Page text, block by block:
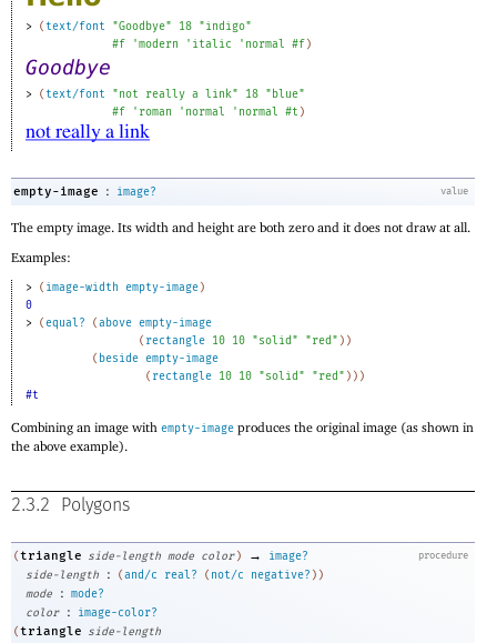
> ( text/font "Goodbye" 18
"indigo"
#f
'modern ' italic ' normal #f )
> ( text/font "not really a link" 18
"blue"
#f
' roman ' normal ' normal #t )
value
empty-image : image?
The empty image. Its width and height are both zero and it does not draw at all.
Examples:
> ( image-width empty-image)
0
>
( equal? ( above empty-image
( rectangle 10 10 "solid" "red" ) )
( beside empty-image
( rectangle 10 10 "solid" "red" ) ) )
#t
Combining an image with empty-image produces the original image (as shown in
the above example).
2.3.2 Polygons
procedure
( triangle side-length mode color ) →
image?
side-length
: ( and/c real? ( not/c negative? ) )
mode
: mode?
color
:
image-color?
( triangle side-length